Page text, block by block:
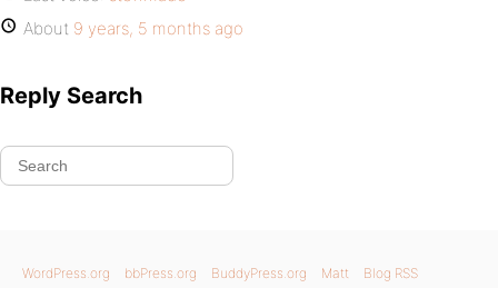
About 9 years, 5 months ago
Reply Search
WordPress.org bbPress.org BuddyPress.org Matt Blog RSS